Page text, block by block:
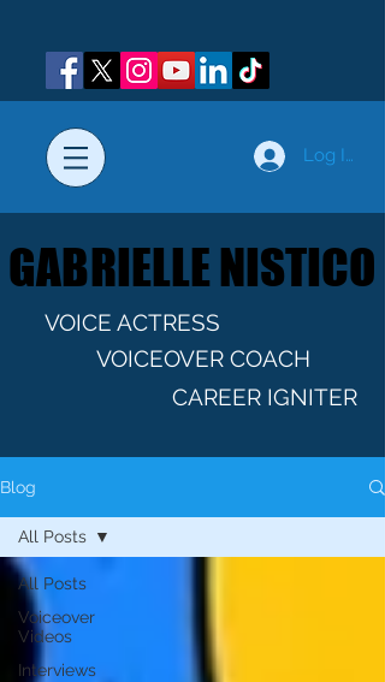
Log In
GABRIELLE NISTICO
GABRIELLE NISTICO
VOICE ACTRESS
VOICEOVER COACH
CAREER IGNITER
Blog
All Posts
Voiceover
Videos
Interviews
All Posts